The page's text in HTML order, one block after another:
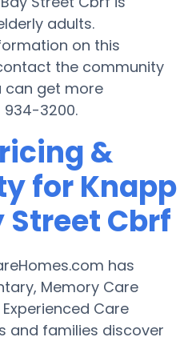
adults.
on this
the community
can get more
3200.
&
for Knapp
Street Cbrf
has
Memory Care
Care
and families discover